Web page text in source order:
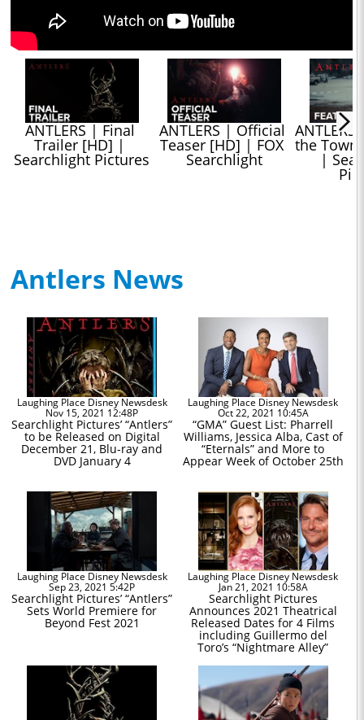
ANTLERS | Final
Trailer [HD] |
Searchlight Pictures
ANTLERS | Official
Teaser [HD] | FOX
Searchlight
the
|
Antlers News
Laughing Place Disney Newsdesk
Nov 15, 2021 12:48P
Searchlight Pictures’ “Antlers”
to be Released on Digital
December 21, Blu-ray and
DVD January 4
Laughing Place Disney Newsdesk
Oct 22, 2021 10:45A
“GMA” Guest List: Pharrell
Williams, Jessica Alba, Cast of
“Eternals” and More to
Appear Week of October 25th
Laughing Place Disney Newsdesk
Sep 23, 2021 5:42P
Searchlight Pictures’ “Antlers”
Sets World Premiere for
Beyond Fest 2021
Laughing Place Disney Newsdesk
Jan 21, 2021 10:58A
Searchlight Pictures
Announces 2021 Theatrical
Released Dates for 4 Films
including Guillermo del
Toro’s “Nightmare Alley”